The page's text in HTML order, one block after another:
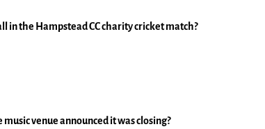
in the Hampstead CC charity cricket match?
venue announced it was closing?